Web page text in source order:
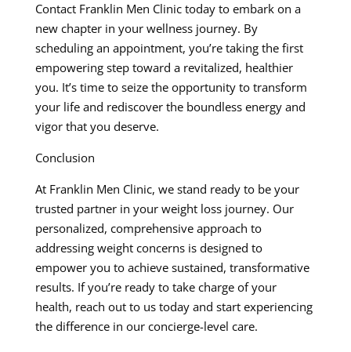
Contact Franklin Men Clinic today to embark on a
new chapter in your wellness journey. By
scheduling an appointment, you’re taking the first
empowering step toward a revitalized, healthier
you. It’s time to seize the opportunity to transform
your life and rediscover the boundless energy and
vigor that you deserve.
Conclusion
At Franklin Men Clinic, we stand ready to be your
trusted partner in your weight loss journey. Our
personalized, comprehensive approach to
addressing weight concerns is designed to
empower you to achieve sustained, transformative
results. If you’re ready to take charge of your
health, reach out to us today and start experiencing
the difference in our concierge-level care.